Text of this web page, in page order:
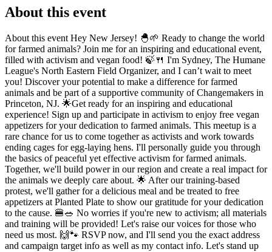
About this event
About this event Hey New Jersey! 🐣🌱 Ready to change the world
for farmed animals? Join me for an inspiring and educational event,
filled with activism and vegan food! 🍃🍴 I'm Sydney, The Humane
League's North Eastern Field Organizer, and I can’t wait to meet
you! Discover your potential to make a difference for farmed
animals and be part of a supportive community of Changemakers in
Princeton, NJ. 🌟Get ready for an inspiring and educational
experience! Sign up and participate in activism to enjoy free vegan
appetizers for your dedication to farmed animals. This meetup is a
rare chance for us to come together as activists and work towards
ending cages for egg-laying hens. I'll personally guide you through
the basics of peaceful yet effective activism for farmed animals.
Together, we'll build power in our region and create a real impact for
the animals we deeply care about. 🌟 After our training-based
protest, we'll gather for a delicious meal and be treated to free
appetizers at Planted Plate to show our gratitude for your dedication
to the cause. 🍔🥗 No worries if you're new to activism; all materials
and training will be provided! Let's raise our voices for those who
need us most. 🙌🐾 RSVP now, and I'll send you the exact address
and campaign target info as well as my contact info. Let's stand up